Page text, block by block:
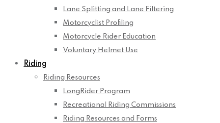
Lane Splitting and Lane Filtering
Motorcyclist Profiling
Motorcycle Rider Education
Voluntary Helmet Use
Riding
Riding Resources
LongRider Program
Recreational Riding Commissions
Riding Resources and Forms